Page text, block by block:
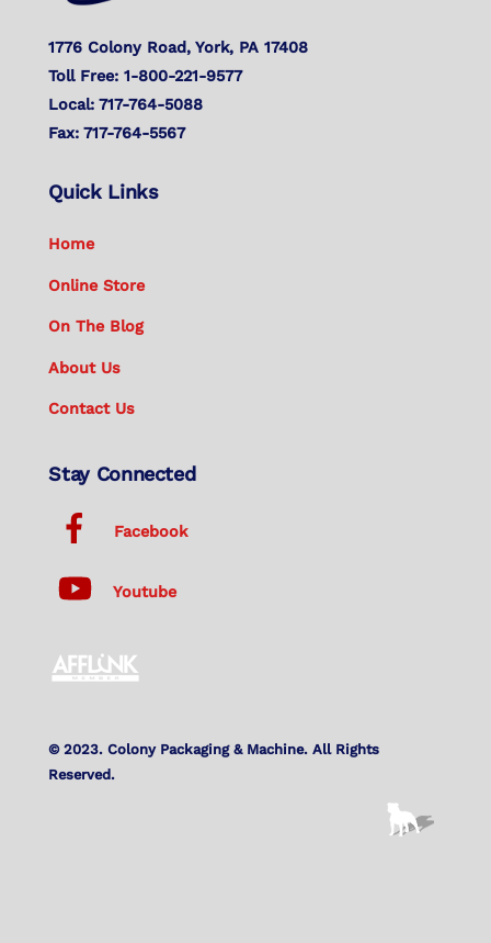
1776 Colony Road, York, PA 17408
Toll Free: 1-800-221-9577
Local: 717-764-5088
Fax: 717-764-5567
Quick Links
Home
Online Store
On The Blog
About Us
Contact Us
Stay Connected
Facebook
Youtube
© 2023. Colony Packaging & Machine. All Rights
Reserved.